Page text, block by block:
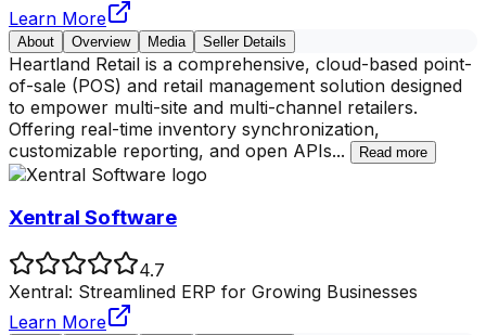
Learn More
About Overview Media Seller Details
Heartland Retail is a comprehensive, cloud-based point-
of-sale (POS) and retail management solution designed
to empower multi-site and multi-channel retailers.
Offering real-time inventory synchronization,
customizable reporting, and open APIs... Read more
Xentral Software
4.7
Xentral: Streamlined ERP for Growing Businesses
Learn More